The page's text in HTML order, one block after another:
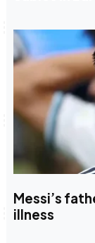
Messi’s
illness